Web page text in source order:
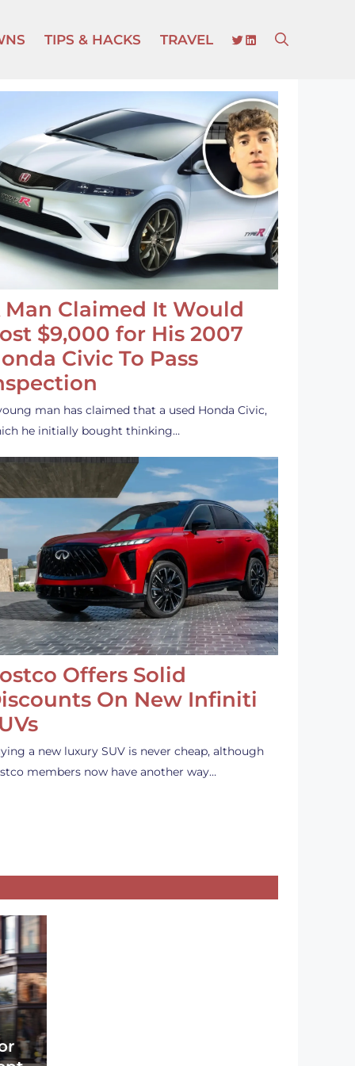
TIPS & HACKS TRAVEL TWITTER
LINKEDIN
Man Claimed It Would
$9,000 for His 2007
Civic To Pass
man has claimed that a used Honda Civic,
he initially bought thinking…
Offers Solid
On New Infiniti
a new luxury SUV is never cheap, although
members now have another way…